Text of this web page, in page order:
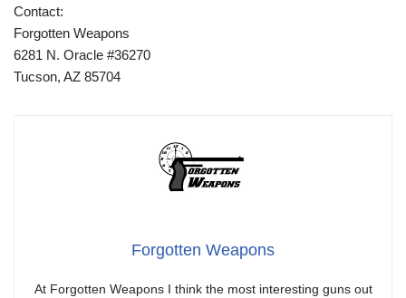
Contact:
Forgotten Weapons
6281 N. Oracle #36270
Tucson, AZ 85704
Forgotten Weapons
At Forgotten Weapons I think the most interesting guns out